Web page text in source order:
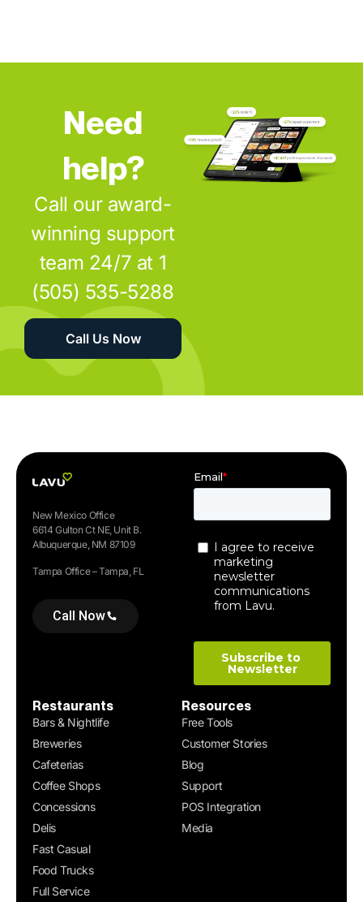
Need
help?
Call our award-
winning support
team 24/7 at 1
(505) 535-5288
Call Us Now
New Mexico Office
6614 Gulton Ct NE, Unit B.
Albuquerque, NM 87109
Tampa Office – Tampa, FL
Call Now
Restaurants
Bars & Nightlife
Breweries
Cafeterias
Coffee Shops
Concessions
Delis
Fast Casual
Food Trucks
Full Service
Resources
Free Tools
Customer Stories
Blog
Support
POS Integration
Media